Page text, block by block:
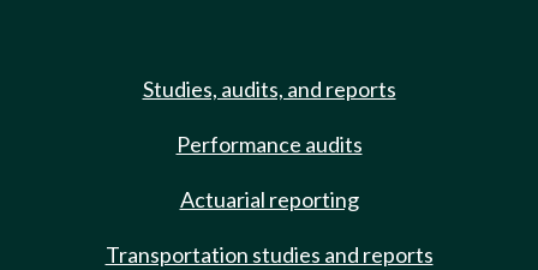
Studies, audits, and reports
Performance audits
Actuarial reporting
Transportation studies and reports